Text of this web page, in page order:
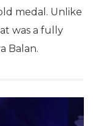
medal. Unlike
was a fully
Balan.